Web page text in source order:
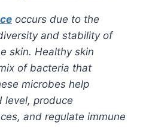
occurs due to the
and stability of
skin. Healthy skin
of bacteria that
microbes help
level, produce
and regulate immune